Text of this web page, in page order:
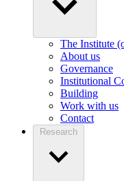
The Institute
About us
Governance
Institutional
Building
Work with us
Contact
Research